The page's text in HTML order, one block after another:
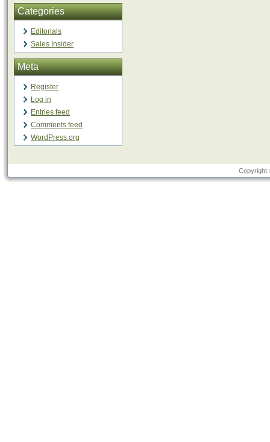
Categories
Editorials
Sales Insider
Meta
Register
Log in
Entries feed
Comments feed
WordPress.org
Copyright